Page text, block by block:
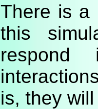
There is a
this
is, they